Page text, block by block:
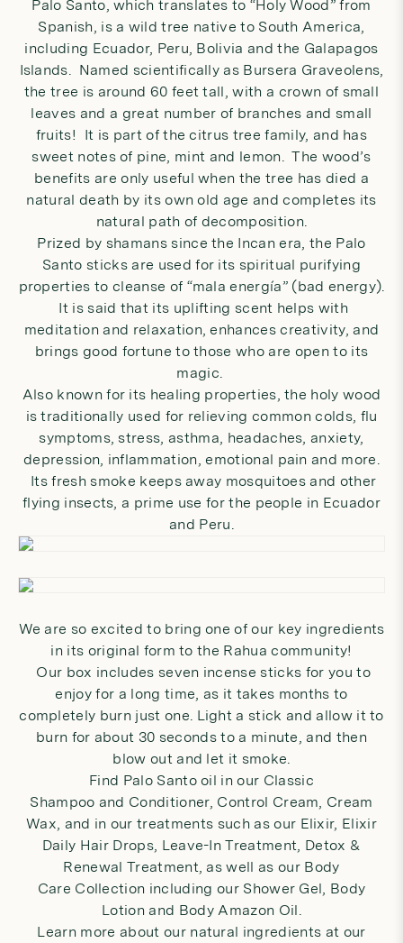
Palo Santo, which translates to “Holy Wood” from
Spanish, is a wild tree native to South America,
including Ecuador, Peru, Bolivia and the Galapagos
Islands. Named scientifically as Bursera Graveolens,
the tree is around 60 feet tall, with a crown of small
leaves and a great number of branches and small
fruits! It is part of the citrus tree family, and has
sweet notes of pine, mint and lemon. The wood’s
benefits are only useful when the tree has died a
natural death by its own old age and completes its
natural path of decomposition.
Prized by shamans since the Incan era, the Palo
Santo sticks are used for its spiritual purifying
properties to cleanse of “mala energía” (bad energy).
It is said that its uplifting scent helps with
meditation and relaxation, enhances creativity, and
brings good fortune to those who are open to its
magic.
Also known for its healing properties, the holy wood
is traditionally used for relieving common colds, flu
symptoms, stress, asthma, headaches, anxiety,
depression, inflammation, emotional pain and more.
Its fresh smoke keeps away mosquitoes and other
flying insects, a prime use for the people in Ecuador
and Peru.
We are so excited to bring one of our key ingredients
in its original form to the Rahua community!
Our box includes seven incense sticks for you to
enjoy for a long time, as it takes months to
completely burn just one. Light a stick and allow it to
burn for about 30 seconds to a minute, and then
blow out and let it smoke.
Find Palo Santo oil in our Classic
Shampoo and Conditioner, Control Cream Cream
Wax , and in our treatments such as our Elixir, Elixir
Daily Hair Drops, Leave-In Treatment Detox &
Renewal Treatment , as well as our Body
Care Collection including our Shower Gel Body
Lotion and Body Amazon Oil
Learn more about our natural ingredients at our